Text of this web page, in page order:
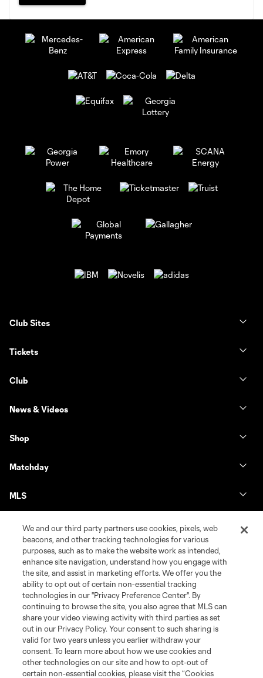
Club Sites
Tickets
Club
News & Videos
Shop
Matchday
MLS
Terms of Service
Privacy Policy
Do Not Sell or Share My Personal Information
Cookies Settings
©2026 MLS. The Major League Soccer and MLS name and shield are
registered trademarks of Major League Soccer, L.L.C. (“MLS”). The names
and logos of MLS teams are registered and/or common law trademarks of
We and our third party partners use cookies, pixels, web
beacons, and other tracking technologies for various
purposes, such as to make the website work as intended,
enhance site navigation, understand how you engage with
the site, and assist in marketing efforts. We offer you the
ability to opt out of certain non-essential tracking
technologies in our "Privacy Preference Center". By
continuing to browse the site, you also agree that MLS can
share your video viewing activity with third parties as set
out in our Privacy Policy. Your consent to such sharing is
valid for two years unless you earlier withdraw your
consent. To learn more about how we use cookies and
other technologies on our site and how to opt-out of
certain non-essential cookies, please visit the “Cookies